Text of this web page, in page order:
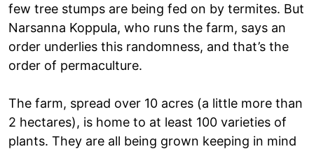
few tree stumps are being fed on by termites. But
Narsanna Koppula, who runs the farm, says an
order underlies this randomness, and that’s the
order of permaculture.
The farm, spread over 10 acres (a little more than
2 hectares), is home to at least 100 varieties of
plants. They are all being grown keeping in mind